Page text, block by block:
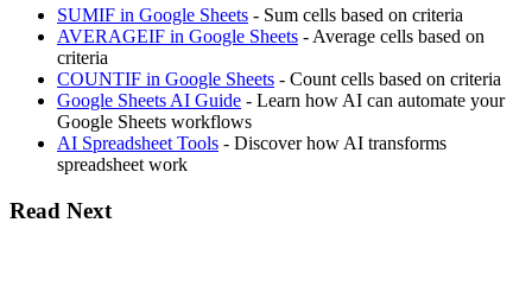
SUMIF in Google Sheets - Sum cells based on criteria
AVERAGEIF in Google Sheets - Average cells based on
criteria
COUNTIF in Google Sheets - Count cells based on criteria
Google Sheets AI Guide - Learn how AI can automate your
Google Sheets workflows
AI Spreadsheet Tools - Discover how AI transforms
spreadsheet work
Read Next